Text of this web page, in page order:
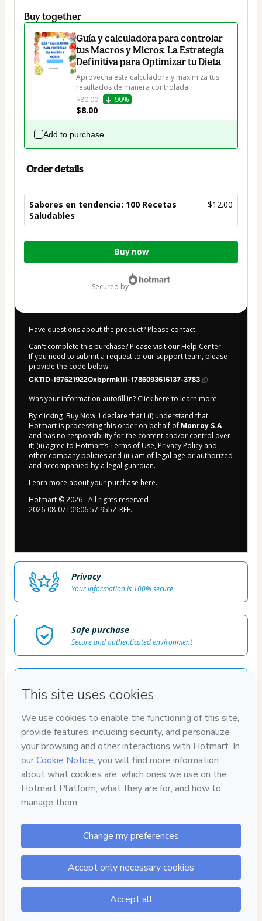
Buy together
Guía y calculadora para controlar
tus Macros y Micros: La Estrategia
Definitiva para Optimizar tu Dieta
Aprovecha esta calculadora y maximiza tus
resultados de manera controlada
$80.00
90%
$8.00
Add to purchase
Order details
Sabores en tendencia: 100 Recetas
Saludables
$12.00
Total
Buy now
secured by
Have questions about the product? Please contact
Can't complete this purchase? Please visit our Help Center
If you need to submit a request to our support team, please
provide the code below:
CKTID-I97621922Qxbprmk1i1-1786093616137-3783
Was your information autofill in? Click here to learn more.
By clicking 'Buy Now' I declare that I (i) understand that
Hotmart is processing this order on behalf of Monroy S.A
and has no responsibility for the content and/or control over
it; (ii) agree to Hotmart’sTerms of Use, Privacy Policy and
other company policies and (iii) am of legal age or authorized
and accompanied by a legal guardian.
Learn more about your purchase here.
Hotmart ©2026- All rights reserved
2026-08-07T09:06:57.955Z REF.
Privacy
Your information is 100% secure
Safe purchase
Secure and authenticated environment
Access to product delivered by email
Approved content
100% reviewed and approved
100%
SEGURO